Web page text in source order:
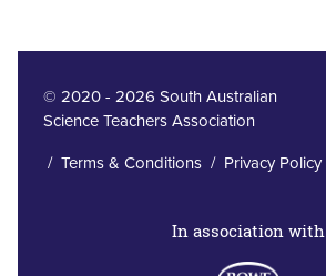
© 2020 - 2026 South Australian
Science Teachers Association
/ Terms & Conditions/ Privacy Policy
In association with